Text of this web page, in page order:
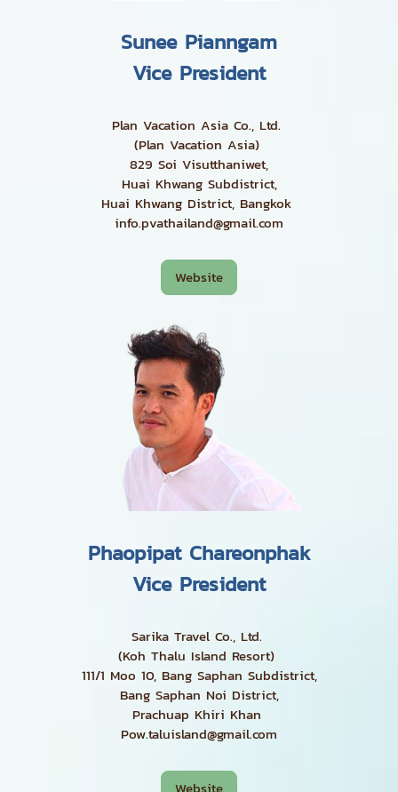
Sunee Pianngam
Vice President
Plan Vacation Asia Co., Ltd.
(Plan Vacation Asia)
829 Soi Visutthaniwet,
Huai Khwang Subdistrict,
Huai Khwang District, Bangkok
info.pvathailand@gmail.com
Website
Phaopipat Chareonphak
Vice President
Sarika Travel Co., Ltd.
(Koh Thalu Island Resort)
111/1 Moo 10, Bang Saphan Subdistrict,
Bang Saphan Noi District,
Prachuap Khiri Khan
Pow.taluisland@gmail.com